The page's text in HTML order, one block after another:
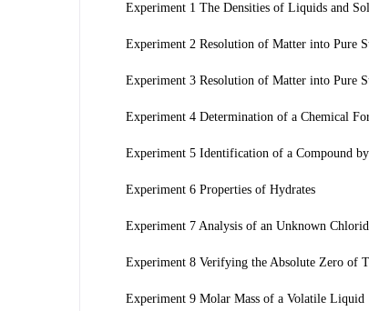
Experiment 1 The Densities of Liquids and
Experiment 2 Resolution of Matter into Pure
Experiment 3 Resolution of Matter into Pure
Experiment 4 Determination of a Chemical
Experiment 5 Identification of a Compound by
Experiment 6 Properties of Hydrates
Experiment 7 Analysis of an Unknown
Experiment 8 Verifying the Absolute Zero of
Experiment 9 Molar Mass of a Volatile Liquid